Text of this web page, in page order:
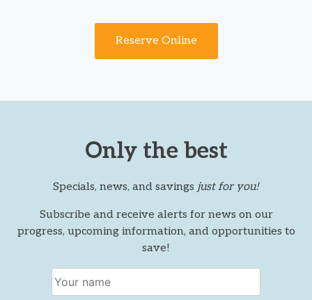
Reserve Online
Only the best
Specials, news, and savings just for you!
Subscribe and receive alerts for news on our
progress, upcoming information, and opportunities to
save!